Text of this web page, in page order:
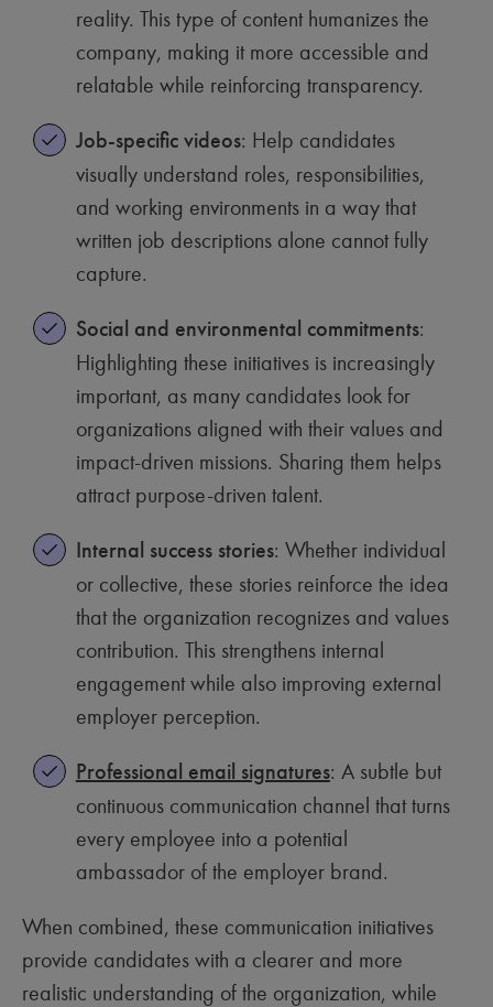
reality. This type of content humanizes the
company, making it more accessible and
relatable while reinforcing transparency.
Job-specific videos: Help candidates
visually understand roles, responsibilities,
and working environments in a way that
written job descriptions alone cannot fully
capture.
Social and environmental commitments:
Highlighting these initiatives is increasingly
important, as many candidates look for
organizations aligned with their values and
impact-driven missions. Sharing them helps
attract purpose-driven talent.
Internal success stories: Whether individual
or collective, these stories reinforce the idea
that the organization recognizes and values
contribution. This strengthens internal
engagement while also improving external
employer perception.
Professional email signatures: A subtle but
continuous communication channel that turns
every employee into a potential
ambassador of the employer brand.
When combined, these communication initiatives
provide candidates with a clearer and more
realistic understanding of the organization, while